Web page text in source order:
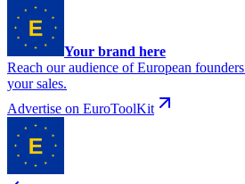
Your brand here
Reach our audience of European
your sales.
Advertise on EuroToolKit